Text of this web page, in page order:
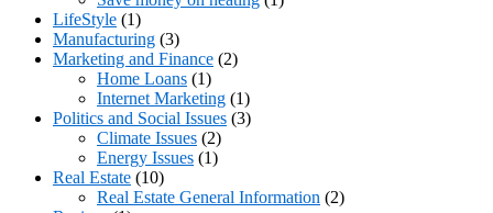
LifeStyle (1)
Manufacturing (3)
Marketing and Finance (2)
Home Loans (1)
Internet Marketing (1)
Politics and Social Issues (3)
Climate Issues (2)
Energy Issues (1)
Real Estate (10)
Real Estate General Information (2)